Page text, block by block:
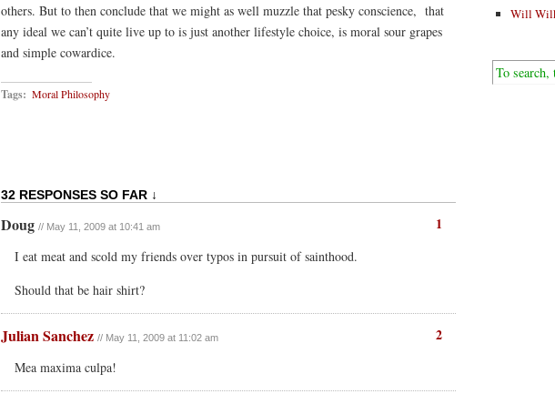
others. But to then conclude that we might as well muzzle that pesky conscience, that
any ideal we can’t quite live up to is just another lifestyle choice, is moral sour grapes
and simple cowardice.
Tags: Moral Philosophy
32 RESPONSES SO FAR ↓
1
Doug // May 11, 2009 at 10:41 am
I eat meat and scold my friends over typos in pursuit of sainthood.
Should that be hair shirt?
2
Julian Sanchez // May 11, 2009 at 11:02 am
Mea maxima culpa!
Will